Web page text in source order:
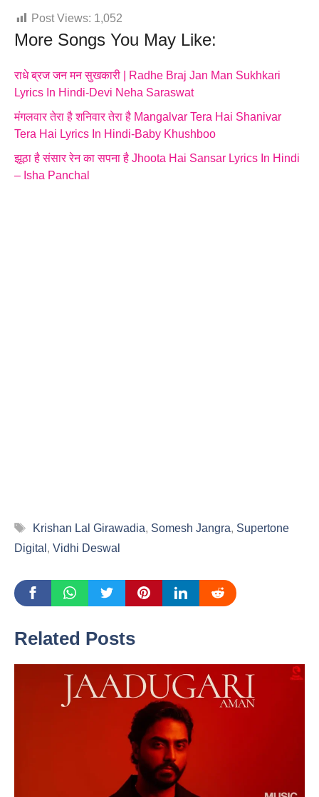
Post Views: 1,052
More Songs You May Like:
राधे ब्रज जन मन सुखकारी | Radhe Braj Jan Man Sukhkari
Lyrics In Hindi-Devi Neha Saraswat
मंगलवार तेरा है शनिवार तेरा है Mangalvar Tera Hai Shanivar
Tera Hai Lyrics In Hindi-Baby Khushboo
झूठा है संसार रेन का सपना है Jhoota Hai Sansar Lyrics In Hindi
– Isha Panchal
Tags
Krishan Lal Girawadia, Somesh Jangra, Supertone
Digital , Vidhi Deswal
Related Posts